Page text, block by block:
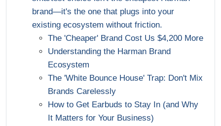
brand—it's the one that plugs into your
existing ecosystem without friction.
The 'Cheaper' Brand Cost Us $4,200 More
Understanding the Harman Brand
Ecosystem
The 'White Bounce House' Trap: Don't Mix
Brands Carelessly
How to Get Earbuds to Stay In (and Why
It Matters for Your Business)